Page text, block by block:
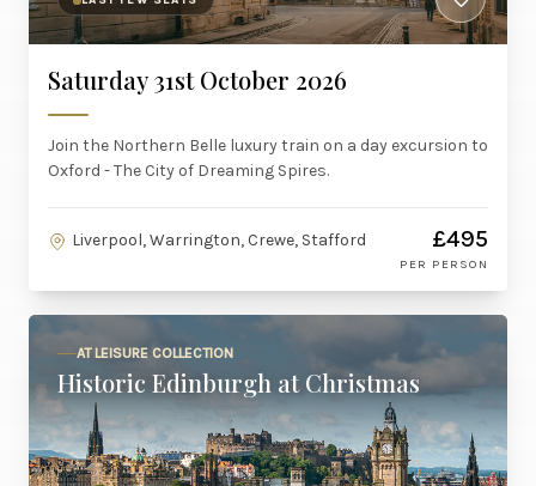
Saturday 31st October 2026
Join the Northern Belle luxury train on a day excursion to
Oxford - The City of Dreaming Spires.
Liverpool, Warrington, Crewe, Stafford £495
PER PERSON
AT LEISURE COLLECTION
Historic Edinburgh at Christmas